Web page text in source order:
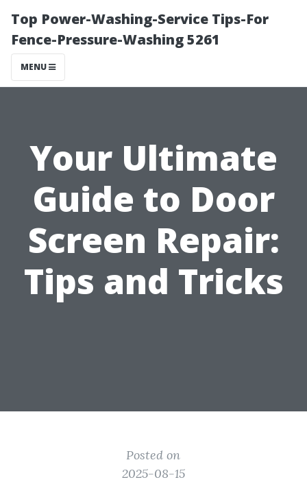
Top Power-Washing-Service Tips-For
Fence-Pressure-Washing 5261
MENU
Your Ultimate
Guide to Door
Screen Repair:
Tips and Tricks
Posted on
2025-08-15